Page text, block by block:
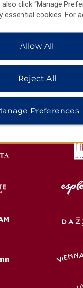
BY
click “Manage
essential cookies. For
Allow All
Reject All
Preferences